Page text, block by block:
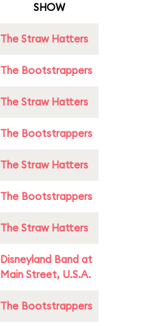
SHOW
The Straw Hatters
The Bootstrappers
The Straw Hatters
The Bootstrappers
The Straw Hatters
The Bootstrappers
The Straw Hatters
Disneyland Band at
Main Street, U.S.A.
The Bootstrappers